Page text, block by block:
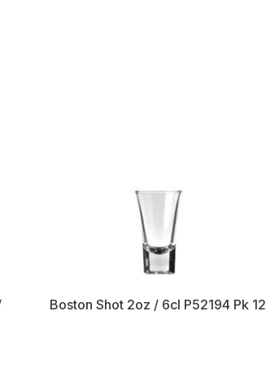
Boston Shot 2oz / 6cl P52194 Pk 12